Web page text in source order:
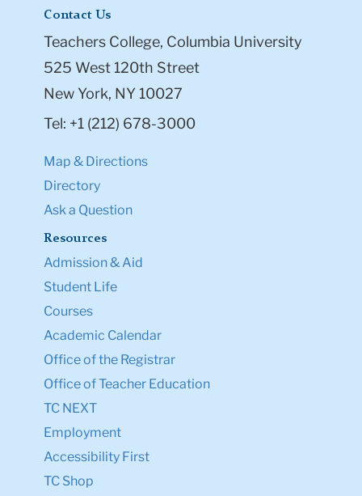
Contact Us
Teachers College, Columbia University
525 West 120th Street
New York, NY 10027
Tel: +1 (212) 678-3000
Map & Directions
Directory
Ask a Question
Resources
Admission & Aid
Student Life
Courses
Academic Calendar
Office of the Registrar
Office of Teacher Education
TC NEXT
Employment
Accessibility First
TC Shop